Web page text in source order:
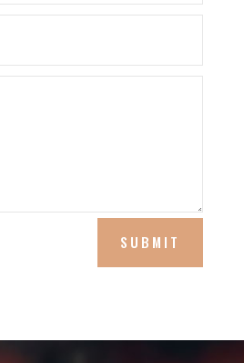
SUBMIT